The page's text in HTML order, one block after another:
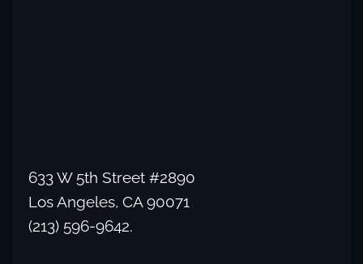
633 W 5th Street #2890
Los Angeles, CA 90071
(213) 596-9642.